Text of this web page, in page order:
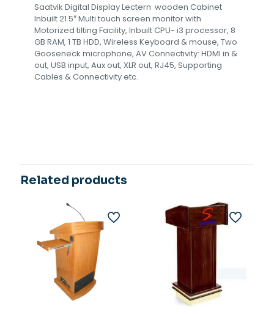
Saatvik Digital Display Lectern wooden Cabinet
Inbuilt 21.5″ Multi touch screen monitor with
Motorized tilting Facility, Inbuilt CPU- i3 processor, 8
GB RAM, 1 TB HDD, Wireless Keyboard & mouse, Two
Gooseneck microphone, AV Connectivity: HDMI in &
out, USB input, Aux out, XLR out, RJ45, Supporting
Cables & Connectivity etc.
Related products